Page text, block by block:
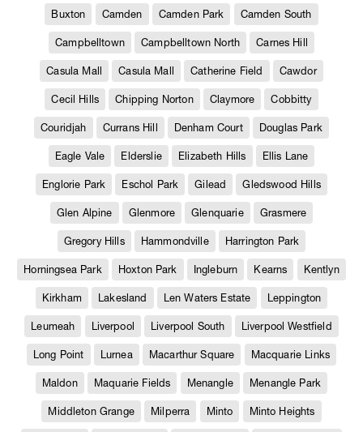
Buxton Camden Camden Park Camden South
Campbelltown Campbelltown North Carnes Hill
Casula Mall Casula Mall Catherine Field Cawdor
Cecil Hills Chipping Norton Claymore Cobbitty
Couridjah Currans Hill Denham Court Douglas Park
Eagle Vale Elderslie Elizabeth Hills Ellis Lane
Englorie Park Eschol Park Gilead Gledswood Hills
Glen Alpine Glenmore Glenquarie Grasmere
Gregory Hills Hammondville Harrington Park
Horningsea Park Hoxton Park Ingleburn Kearns Kentlyn
Kirkham Lakesland Len Waters Estate Leppington
Leumeah Liverpool Liverpool South Liverpool Westfield
Long Point Lurnea Macarthur Square Macquarie Links
Maldon Maquarie Fields Menangle Menangle Park
Middleton Grange Milperra Minto Minto Heights